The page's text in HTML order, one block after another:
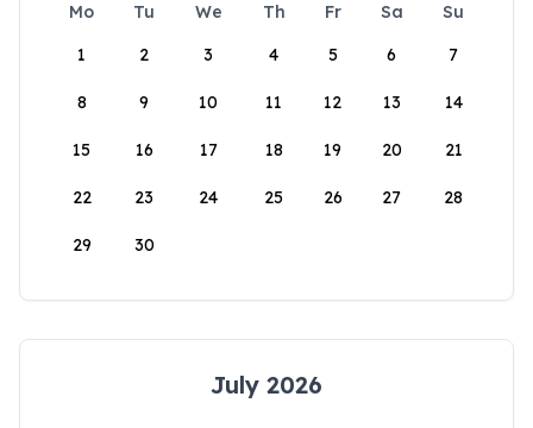
Mo Tu We Th Fr Sa
Su
1
2 3 4 5 6 7
8 9 10 11 12 13 14
15 16 17 18 19 20 21
22 23 24 25 26 27 28
29 30
July 2026